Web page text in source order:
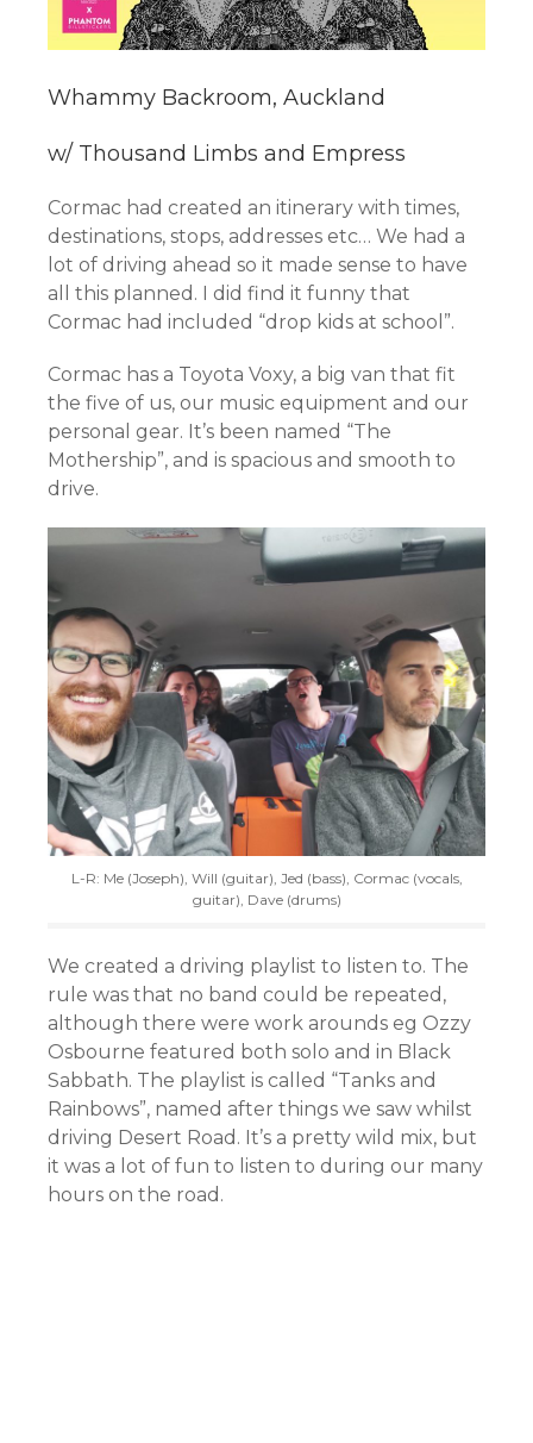
Whammy Backroom, Auckland
w/ Thousand Limbs and Empress
Cormac had created an itinerary with times,
destinations, stops, addresses etc… We had a
lot of driving ahead so it made sense to have
all this planned. I did find it funny that
Cormac had included “drop kids at school”.
Cormac has a Toyota Voxy, a big van that fit
the five of us, our music equipment and our
personal gear. It’s been named “The
Mothership”, and is spacious and smooth to
drive.
L-R: Me (Joseph), Will (guitar), Jed (bass), Cormac (vocals,
guitar), Dave (drums)
We created a driving playlist to listen to. The
rule was that no band could be repeated,
although there were work arounds eg Ozzy
Osbourne featured both solo and in Black
Sabbath. The playlist is called “Tanks and
Rainbows”, named after things we saw whilst
driving Desert Road. It’s a pretty wild mix, but
it was a lot of fun to listen to during our many
hours on the road.